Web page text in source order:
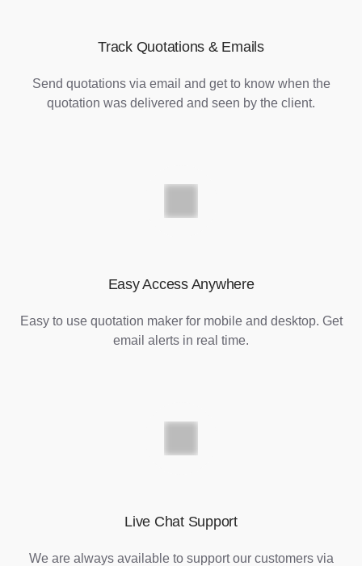
Track Quotations & Emails
Send quotations via email and get to know when the
quotation was delivered and seen by the client.
Easy Access Anywhere
Easy to use quotation maker for mobile and desktop. Get
email alerts in real time.
Live Chat Support
We are always available to support our customers via